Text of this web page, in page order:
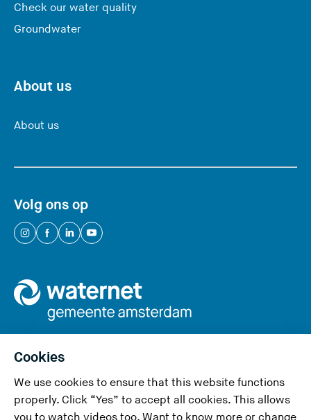
Cookies
We use cookies to ensure that this website functions
properly. Click “Yes” to accept all cookies. This allows
Check our water quality
Groundwater
About us
About us
Volg ons op
(
o
u
l
e
a
(
u
a
l
e
a
(
u
a
e
a
(
u
a
e
a
Privacy and cookies